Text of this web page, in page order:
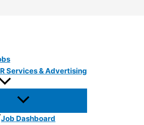
Services & Advertising
Job Dashboard